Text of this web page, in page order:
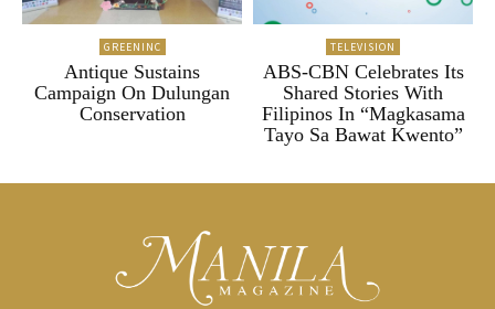
GREENINC
Antique Sustains
Campaign On Dulungan
Conservation
TELEVISION
ABS-CBN Celebrates Its
Shared Stories With
Filipinos In “Magkasama
Tayo Sa Bawat Kwento”